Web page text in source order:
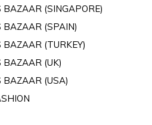
BAZAAR (SINGAPORE)
BAZAAR (SPAIN)
BAZAAR (TURKEY)
BAZAAR (UK)
BAZAAR (USA)